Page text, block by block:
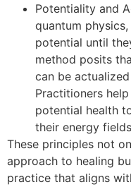
Potentiality and
quantum
potential until
method posits
can be
Practitioners
potential health
their energy
These principles not
approach to healing
practice that aligns